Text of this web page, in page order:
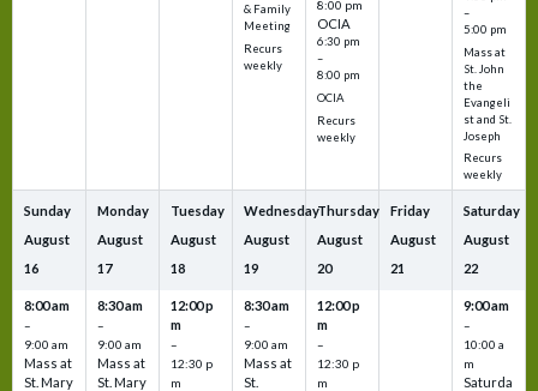
& Family
Meeting
Recurs
weekly
8:00 pm
OCIA
6:30 pm
–
8:00 pm
OCIA
Recurs
weekly
–
5:00 pm
Mass at
St. John
the
Evangeli
st and St.
Joseph
Recurs
weekly
Sunday
August
16
8:00 am
–
9:00 am
Mass at
St. Mary
Monday
August
17
8:30 am
–
9:00 am
Mass at
St. Mary
Tuesday
August
18
12:00 p
m
–
12:30 p
m
Wednesday
August
19
8:30 am
–
9:00 am
Mass at
St.
Thursday
August
20
12:00 p
m
–
12:30 p
m
Friday
August
21
Saturday
August
22
9:00 am
–
10:00 a
m
Saturda